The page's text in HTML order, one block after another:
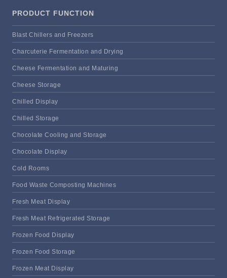
PRODUCT FUNCTION
Blast Chillers and Freezers
Charcuterie Fermentation and Drying
Cheese Fermentation and Maturing
Cheese Storage
Chilled Display
Chilled Storage
Chocolate Cooling and Storage
Chocolate Display
Cold Rooms
Food Waste Composting Machines
Fresh Meat Display
Fresh Meat Refrigerated Storage
Frozen Food Display
Frozen Food Storage
Frozen Meat Display